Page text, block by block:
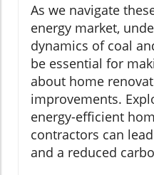
As we navigate
energy market,
dynamics of coal
be essential for
about home
improvements.
energy-efficient
contractors can
and a reduced